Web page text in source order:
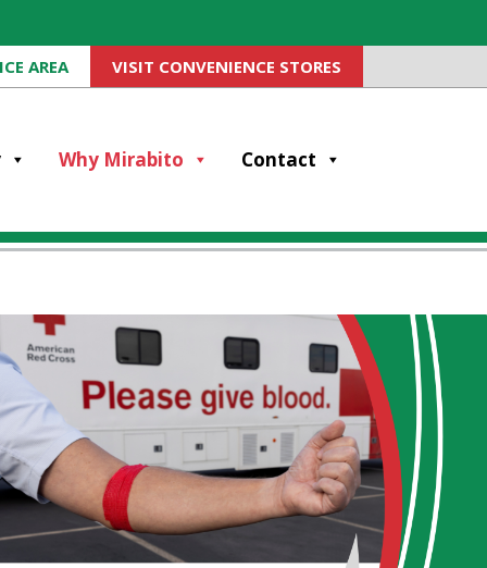
AREA VISIT CONVENIENCE STORES
Why Mirabito Contact